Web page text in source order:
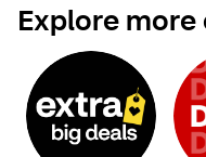
Explore